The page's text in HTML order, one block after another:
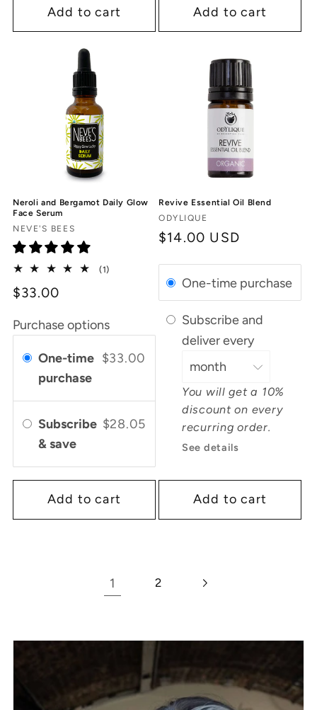
Add to cart Add to cart
Neroli and Bergamot Daily Glow
Face Serum
Vendor:
NEVE'S BEES
(1)
$33.00
Purchase options
One-time
purchase
$33.00
Subscribe
& save
$28.05
Add to cart
Revive Essential Oil Blend
Vendor:
ODYLIQUE
Regular
$14.00 USD
One-time purchase
Subscribe and
deliver every
You will get a 10%
discount on every
recurring order.
See details
Add to cart
1 2